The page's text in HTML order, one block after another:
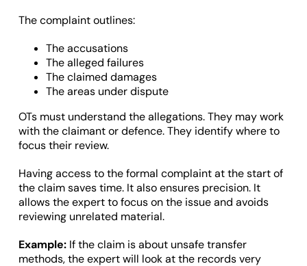
The complaint outlines:
The accusations
The alleged failures
The claimed damages
The areas under dispute
OTs must understand the allegations. They may work
with the claimant or defence. They identify where to
focus their review.
Having access to the formal complaint at the start of
the claim saves time. It also ensures precision. It
allows the expert to focus on the issue and avoids
reviewing unrelated material.
Example: If the claim is about unsafe transfer
methods, the expert will look at the records very